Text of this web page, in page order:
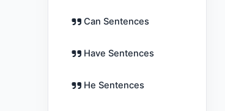
Can Sentences
Have Sentences
He Sentences